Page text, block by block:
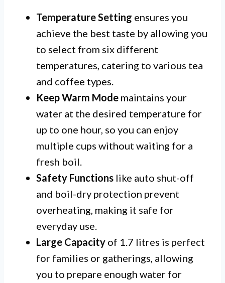
Temperature Setting ensures you
achieve the best taste by allowing you
to select from six different
temperatures, catering to various tea
and coffee types.
Keep Warm Mode maintains your
water at the desired temperature for
up to one hour, so you can enjoy
multiple cups without waiting for a
fresh boil.
Safety Functions like auto shut-off
and boil-dry protection prevent
overheating, making it safe for
everyday use.
Large Capacity of 1.7 litres is perfect
for families or gatherings, allowing
you to prepare enough water for